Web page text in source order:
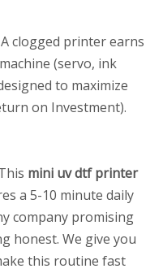
clogged printer earns
(servo, ink
to maximize
on Investment).
mini uv dtf printer
a 5-10 minute daily
company promising
honest. We give you
this routine fast